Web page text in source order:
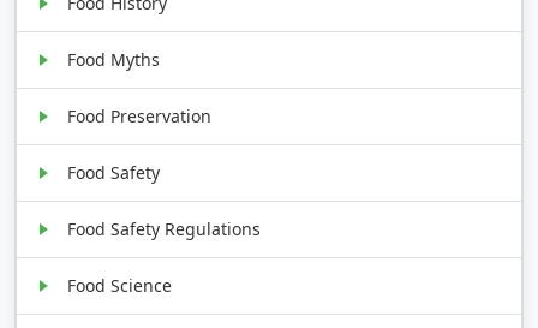
Food Myths
Food Preservation
Food Safety
Food Safety Regulations
Food Science